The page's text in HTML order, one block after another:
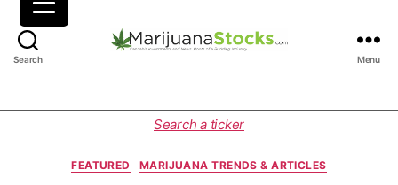
Search
i
j
u
a
Menu
Search a ticker
C
t
e
FEATURED MARIJUANA TRENDS & ARTICLES